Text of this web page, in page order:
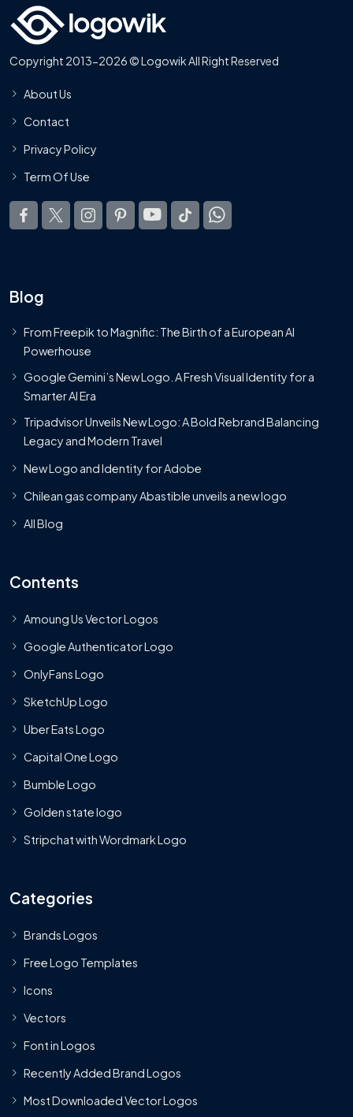
Copyright 2013-2026 © Logowik All Right Reserved
About Us
Contact
Privacy Policy
Term Of Use
Blog
From Freepik to Magnific: The Birth of a European AI
Powerhouse
Google Gemini’s New Logo. A Fresh Visual Identity for a
Smarter AI Era
Tripadvisor Unveils New Logo: A Bold Rebrand Balancing
Legacy and Modern Travel
New Logo and Identity for Adobe
Chilean gas company Abastible unveils a new logo
All Blog
Contents
Amoung Us Vector Logos
Google Authenticator Logo
OnlyFans Logo
SketchUp Logo
Uber Eats Logo
Capital One Logo
Bumble Logo
Golden state logo
Stripchat with Wordmark Logo
Categories
Brands Logos
Free Logo Templates
Icons
Vectors
Font in Logos
Recently Added Brand Logos
Most Downloaded Vector Logos